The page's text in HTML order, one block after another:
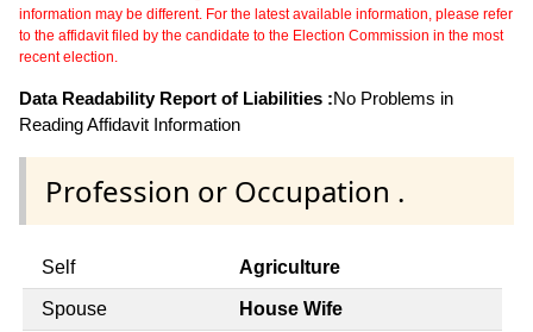
information may be different. For the latest available information, please refer
to the affidavit filed by the candidate to the Election Commission in the most
recent election.
Data Readability Report of Liabilities :No Problems in
Reading Affidavit Information
Profession or Occupation .
Self Agriculture
Spouse House Wife